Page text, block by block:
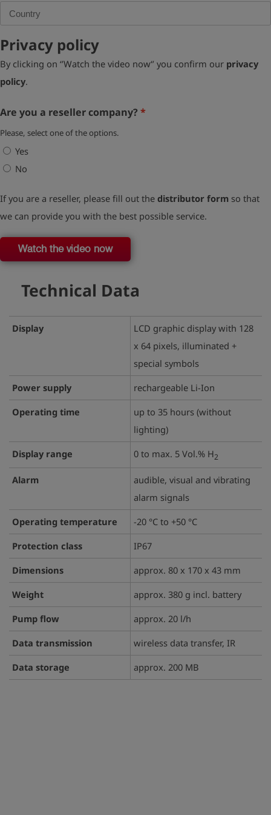
Privacy policy
By clicking on ‘’Watch the video now‘’ you confirm our privacy
policy.
Are you a reseller company?
Please, select one of the options.
Yes
No
If you are a reseller, please fill out the distributor form so that
we can provide you with the best possible service.
Watch the video now
Technical Data
Display
LCD graphic display with 128
x 64 pixels, illuminated +
special symbols
Power supply
rechargeable Li-Ion
Operating time
up to 35 hours (without
lighting)
Display range
0 to max. 5 Vol.% H2
Alarm
audible, visual and vibrating
alarm signals
Operating temperature
-20 °C to +50 °C
Protection class
IP67
Dimensions
approx. 80 x 170 x 43 mm
Weight
approx. 380 g incl. battery
Pump flow
approx. 20 l/h
Data transmission
wireless data transfer, IR
Data storage
approx. 200 MB